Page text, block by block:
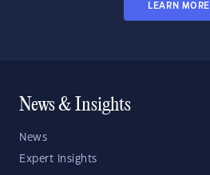
LEARN MORE
News & Insights
News
Expert Insights